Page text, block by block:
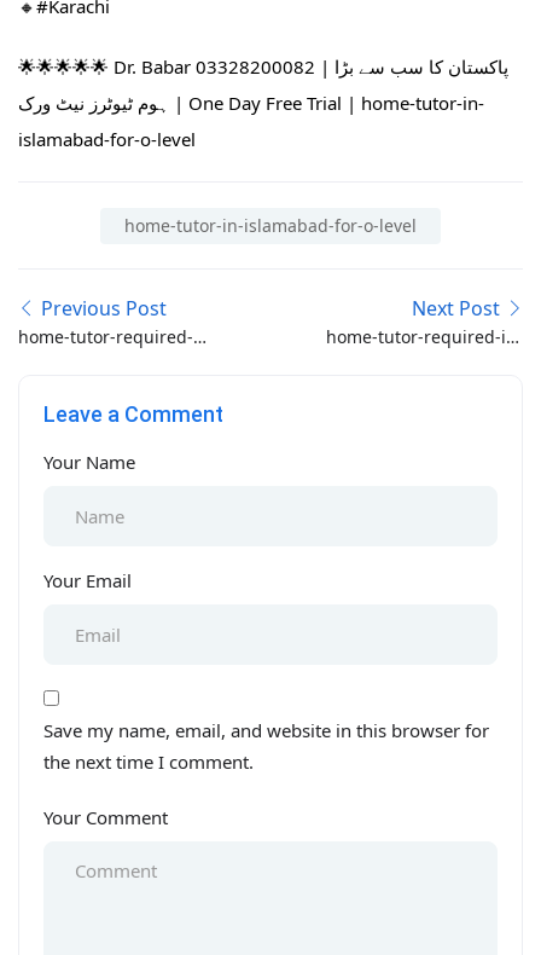
🔸#Karachi
🌟🌟🌟🌟🌟 Dr. Babar 03328200082 | پاکستان کا سب سے بڑا
ہوم ٹیوٹرز نیٹ ورک | One Day Free Trial | home-tutor-in-
islamabad-for-o-level
home-tutor-in-islamabad-for-o-level
Previous Post
home-tutor-required-
Next Post
home-tutor-required-in-
Leave a Comment
Your Name
Your Email
Save my name, email, and website in this browser for
the next time I comment.
Your Comment